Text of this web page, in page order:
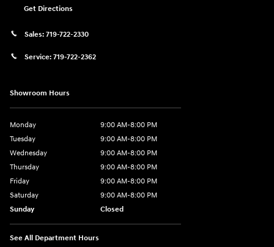
Get Directions
Sales: 719-722-2330
Service: 719-722-2362
Showroom Hours
Monday
9:00 AM-8:00 PM
Tuesday
9:00 AM-8:00 PM
Wednesday
9:00 AM-8:00 PM
Thursday
9:00 AM-8:00 PM
Friday
9:00 AM-8:00 PM
Saturday
9:00 AM-8:00 PM
Sunday
Closed
See All Department Hours